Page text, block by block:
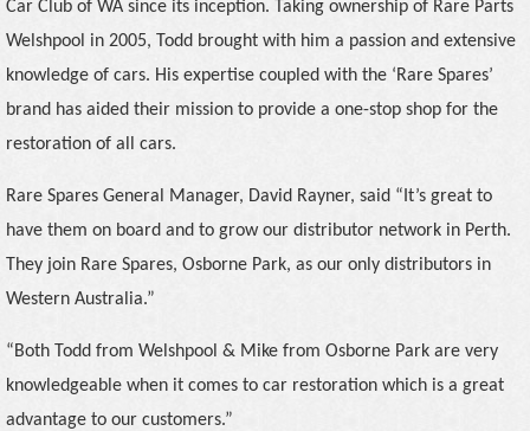
Car Club of WA since its inception. Taking ownership of Rare Parts
Welshpool in 2005, Todd brought with him a passion and extensive
knowledge of cars. His expertise coupled with the ‘Rare Spares’
brand has aided their mission to provide a one-stop shop for the
restoration of all cars.
Rare Spares General Manager, David Rayner, said “It’s great to
have them on board and to grow our distributor network in Perth.
They join Rare Spares, Osborne Park, as our only distributors in
Western Australia.”
“Both Todd from Welshpool & Mike from Osborne Park are very
knowledgeable when it comes to car restoration which is a great
advantage to our customers.”